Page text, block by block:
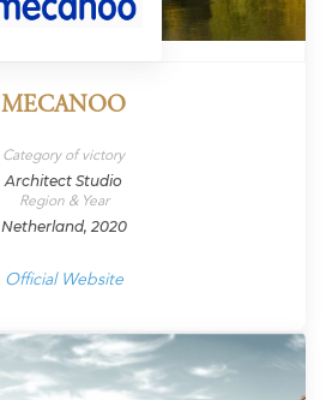
MECANOO
Category of victory
Architect Studio
Region & Year
Netherland, 2020
Official Website